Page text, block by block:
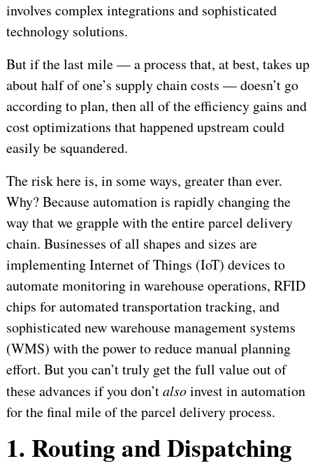
involves complex integrations and sophisticated
technology solutions.
But if the last mile — a process that, at best, takes up
about half of one’s supply chain costs — doesn’t go
according to plan, then all of the efficiency gains and
cost optimizations that happened upstream could
easily be squandered.
The risk here is, in some ways, greater than ever.
Why? Because automation is rapidly changing the
way that we grapple with the entire parcel delivery
chain. Businesses of all shapes and sizes are
implementing Internet of Things (IoT) devices to
automate monitoring in warehouse operations, RFID
chips for automated transportation tracking, and
sophisticated new warehouse management systems
(WMS) with the power to reduce manual planning
effort. But you can’t truly get the full value out of
these advances if you don’talsoinvest in automation
for the final mile of the parcel delivery process.
1. Routing and Dispatching